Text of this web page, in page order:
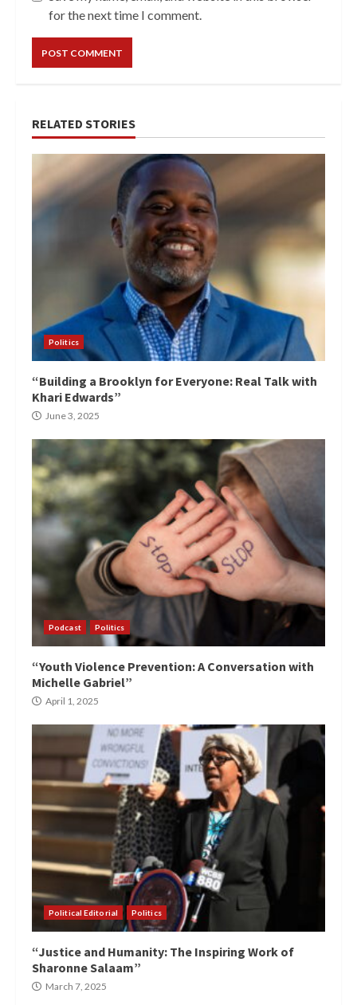
for the next time I comment.
RELATED STORIES
Politics
“Building a Brooklyn for Everyone: Real Talk with
Khari Edwards”
June 3, 2025
Podcast Politics
“Youth Violence Prevention: A Conversation with
Michelle Gabriel”
April 1, 2025
Political Editorial Politics
“Justice and Humanity: The Inspiring Work of
Sharonne Salaam”
March 7, 2025